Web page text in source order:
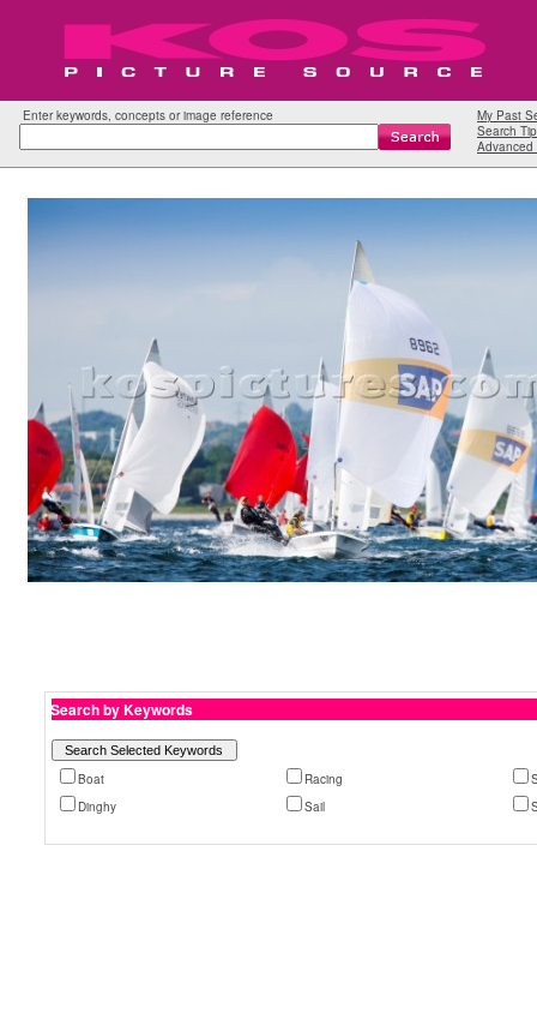
Enter keywords, concepts or image reference
My Past
Search
Advanced
Search by Keywords
Boat Racing
Dinghy
Sail